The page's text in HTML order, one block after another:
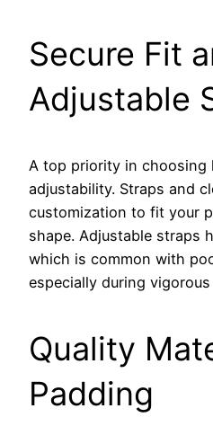
Secure Fit
Adjustable
A top priority in choosing
adjustability. Straps and
customization to fit your
shape. Adjustable straps
which is common with
especially during
Quality
Padding